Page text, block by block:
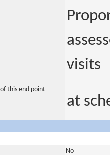
visits
this end point
at
No